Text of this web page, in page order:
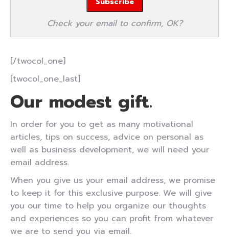
Check your email to confirm, OK?
[/twocol_one]
[twocol_one_last]
Our modest gift.
In order for you to get as many motivational
articles, tips on success, advice on personal as
well as business development, we will need your
email address.
When you give us your email address, we promise
to keep it for this exclusive purpose. We will give
you our time to help you organize our thoughts
and experiences so you can profit from whatever
we are to send you via email.